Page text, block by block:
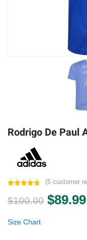
Rodrigo De Paul
out of 5
based on
(5customer
$100.00 $89.99
Size Chart